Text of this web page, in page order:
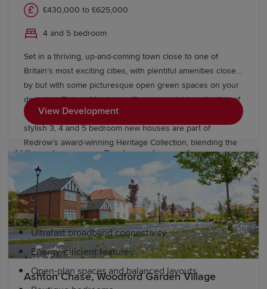
International Festival and Festa Italiana.
Green spaces play a key role in Manchester's appeal.
Heaton Park, often cited as the largest municipal park in
the United Kingdom, provides scenic walking trails, play
areas and recreational facilities. Situated in Didsbury,
Fletcher Moss Park is known for its tranquil botanical
gardens, winding woodland trails and rich wildlife
habitats.
Why choose a Redrow home?
Redrow homes are designed for better living
experiences. Our developments include:
Ultrafast broadband connectivity
Energy-efficient features
Open-plan spaces and balanced layouts
£430,000 to £625,000
4 and 5 bedroom
Set in a thriving, up-and-coming town close to one of
Britain’s most exciting cities, with plentiful amenities close
by but with some picturesque open green spaces on your
doorstep, Bishop Meadows offers an enviable collection of
new build homes. Oldham has so much to offer, and these
stylish 3, 4 and 5 bedroom new houses are part of
Redrow’s award-winning Heritage Collection, blending the
finery of the past with the sophistication of the present.
With good schools and excellent transport links too,
Bishop Meadows offers a higher quality of living.
View Development
Ashton Chase, Woodford Garden Village